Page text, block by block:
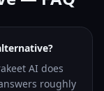
AI does
roughly